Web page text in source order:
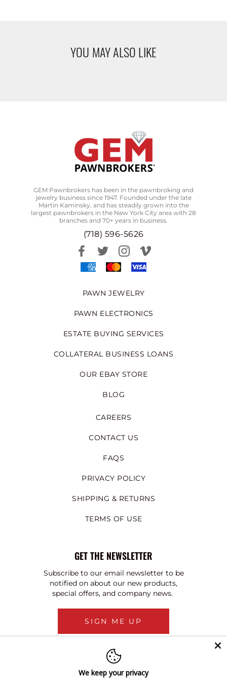
YOU MAY ALSO LIKE
GEM Pawnbrokers has been in the pawnbroking and
jewelry business since 1947. Founded under the late
Martin Kaminsky, and has steadily grown into the
largest pawnbrokers in the New York City area with 28
branches and 70+ years in business.
(718) 596-5626
PAWN JEWELRY
PAWN ELECTRONICS
ESTATE BUYING SERVICES
COLLATERAL BUSINESS LOANS
OUR EBAY STORE
BLOG
CAREERS
CONTACT US
FAQS
PRIVACY POLICY
SHIPPING & RETURNS
TERMS OF USE
GET THE NEWSLETTER
Subscribe to our email newsletter to be
notified on about our new products,
special offers, and company news.
SIGN ME UP
We keep your privacy